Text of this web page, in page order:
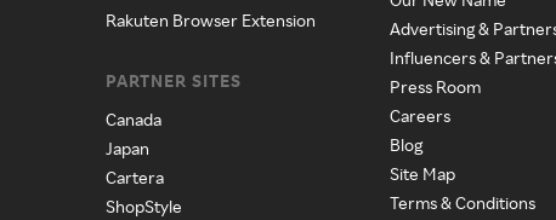
Rakuten Browser Extension
PARTNER SITES
Canada
Japan
Cartera
ShopStyle
Advertising &
Influencers &
Press Room
Careers
Blog
Site Map
Terms & Conditions